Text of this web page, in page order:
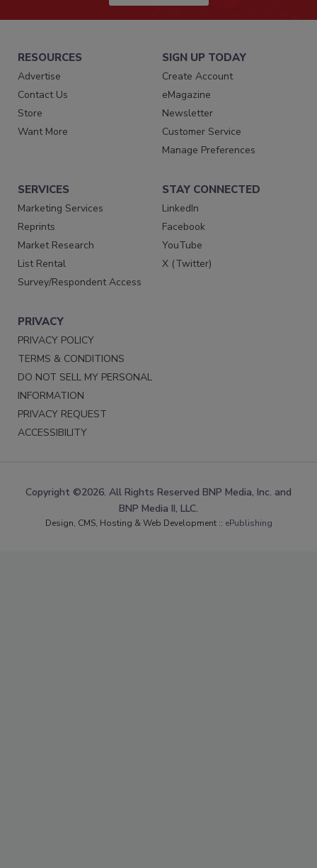
RESOURCES
Advertise
Contact Us
Store
Want More
SIGN UP TODAY
Create Account
eMagazine
Newsletter
Customer Service
Manage Preferences
SERVICES
Marketing Services
Reprints
Market Research
List Rental
Survey/Respondent Access
STAY CONNECTED
LinkedIn
Facebook
YouTube
X (Twitter)
PRIVACY
PRIVACY POLICY
TERMS & CONDITIONS
DO NOT SELL MY PERSONAL
INFORMATION
PRIVACY REQUEST
ACCESSIBILITY
Copyright ©2026. All Rights Reserved BNP Media, Inc. and
BNP Media II, LLC.
Design, CMS, Hosting & Web Development :: ePublishing